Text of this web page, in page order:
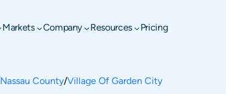
Markets Company Resources Pricing
Nassau County/Village Of Garden City